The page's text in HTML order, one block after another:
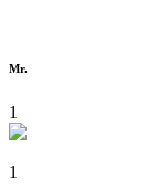
Mr.
1
1